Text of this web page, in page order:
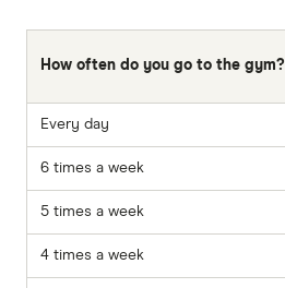
How often do you go to the gym?
Every day
6 times a week
5 times a week
4 times a week